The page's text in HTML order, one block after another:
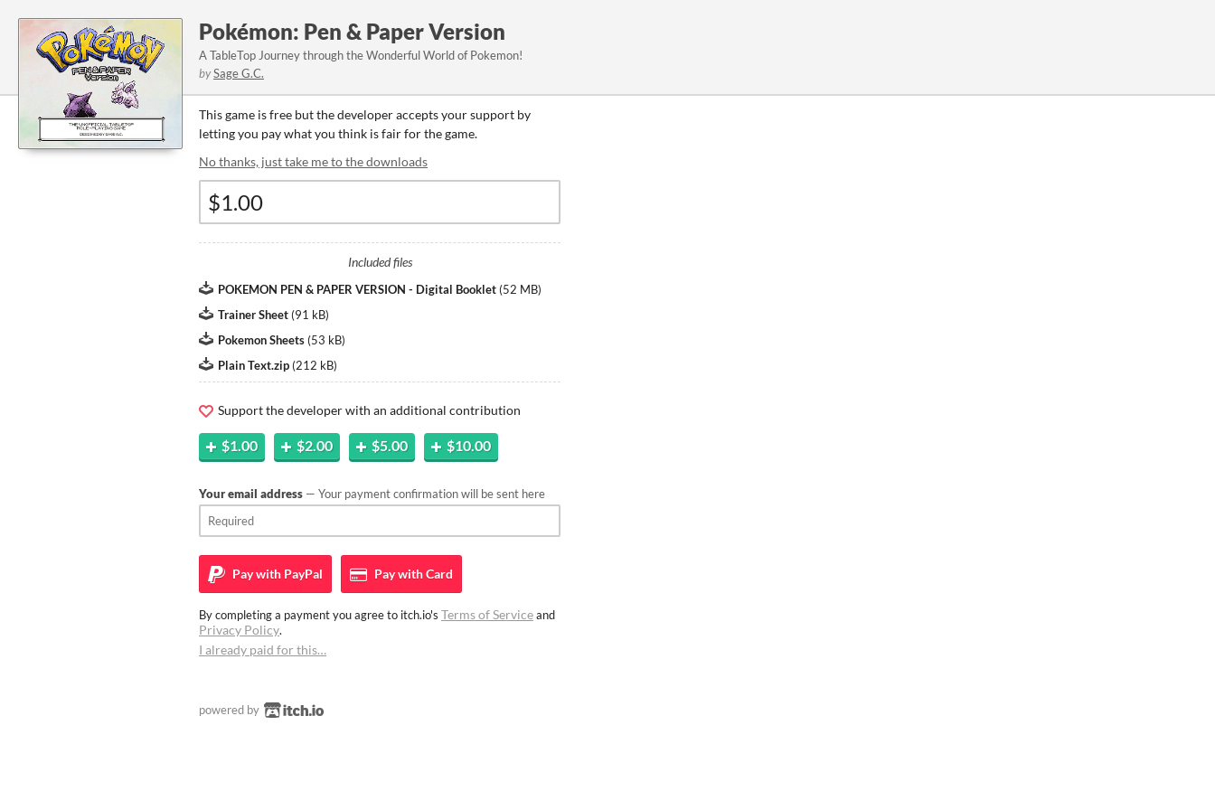
Pokémon: Pen & Paper Version
A TableTop Journey through the Wonderful World of Pokemon!
bySage G.C.
This game is free but the developer accepts your support by
letting you pay what you think is fair for the game.
No thanks, just take me to the downloads
Included files
POKEMON PEN & PAPER VERSION - Digital Booklet (52 MB)
Trainer Sheet (91 kB)
Pokemon Sheets (53 kB)
Plain Text.zip (212 kB)
Support the developer with an additional contribution
$1.00 $2.00 $5.00 $10.00
Your email address — Your payment confirmation will be sent here
Pay with PayPal Pay withCard
By completing a payment you agree to itch.io's Terms of Serviceand
Privacy Policy.
I already paid for this…
powered by